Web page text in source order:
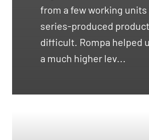
from a few working units
series-produced
difficult. Rompa helped
a much higher lev...